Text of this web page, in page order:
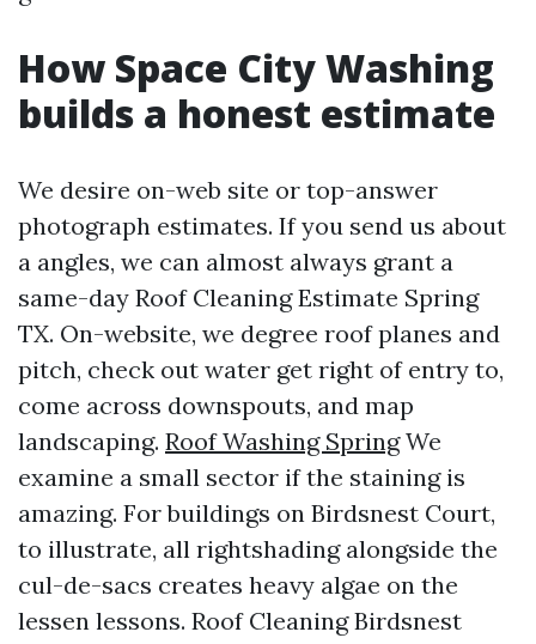
How Space City Washing
builds a honest estimate
We desire on-web site or top-answer
photograph estimates. If you send us about
a angles, we can almost always grant a
same-day Roof Cleaning Estimate Spring
TX. On-website, we degree roof planes and
pitch, check out water get right of entry to,
come across downspouts, and map
landscaping. Roof Washing SpringWe
examine a small sector if the staining is
amazing. For buildings on Birdsnest Court,
to illustrate, all rightshading alongside the
cul-de-sacs creates heavy algae on the
lessen lessons. Roof Cleaning Birdsnest